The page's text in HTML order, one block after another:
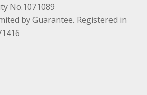
No.1071089
by Guarantee. Registered in